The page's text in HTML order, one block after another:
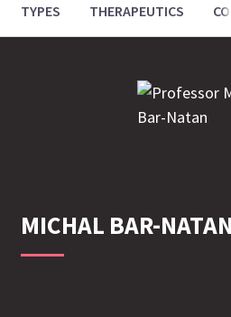
TYPES THERAPEUTICS
MICHAL BAR-NATAN